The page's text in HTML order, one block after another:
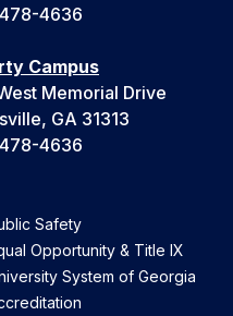
4636
Campus
Memorial Drive
GA 31313
4636
Safety
Opportunity & Title IX
System of Georgia